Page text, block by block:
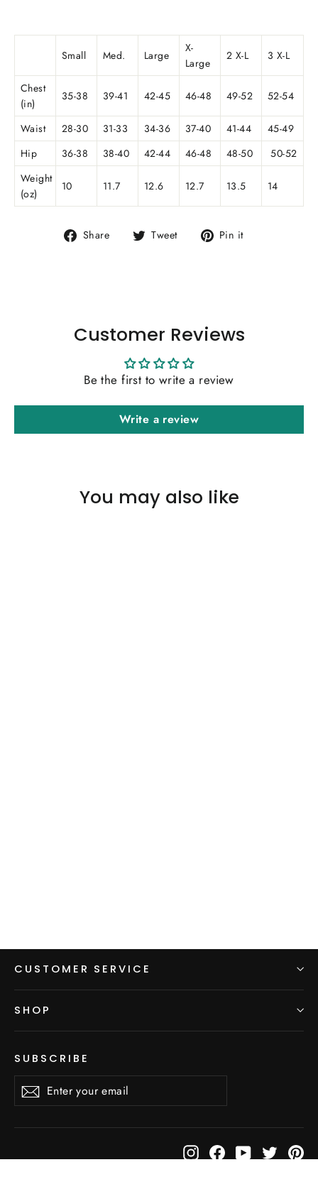
Small Med. Large
X-
Large
2 X-L 3 X-L
Chest
(in)
35-38 39-41 42-45 46-48 49-52 52-54
Waist 28-30 31-33 34-36 37-40 41-44
45-49
Hip
36-38 38-40 42-44 46-48 48-50
50-52
Weight
(oz)
10 11.7 12.6 12.7 13.5 14
Share
Share Tweet
Tweet Pin it
Customer Reviews
Be the first to write a review
Write a review
You may also like
CUSTOMER SERVICE
SHOP
SUBSCRIBE
your
Subscribe
InstagramFacebook
YouTubeTwitter